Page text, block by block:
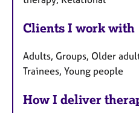
Clients I work with
Adults, Groups, Older
Trainees, Young people
How I deliver